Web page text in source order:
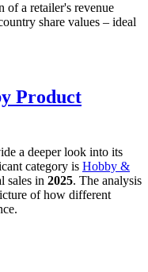
of a retailer's revenue
share values – ideal
Product
a deeper look into its
category is Hobby &
sales in 2025. The analysis
of how different